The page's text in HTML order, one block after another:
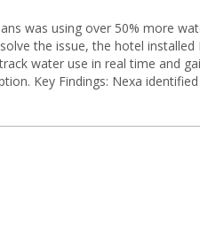
was using over 50% more
the issue, the hotel
water use in real time and
Key Findings: Nexa